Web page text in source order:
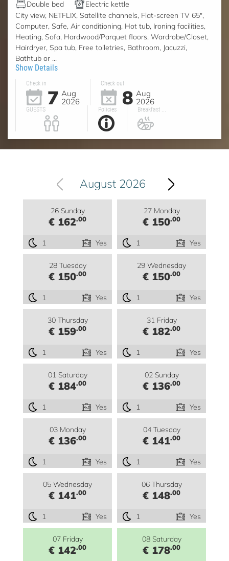
Double bed
Electric kettle
City view, NETFLIX, Satellite channels, Flat-screen TV 65",
Computer, Safe, Air conditioning, Hot tub, Ironing facilities,
Heating, Sofa, Hardwood/Parquet floors, Wardrobe/Closet,
Hairdryer, Spa tub, Free toiletries, Bathroom, Jacuzzi,
Bathtub or ...
Show Details
Check in
7 Aug
2026
Check out
8 Aug
2026
GUESTS Policies Breakfast ...
August 2026
26 Sunday
€ 162.00
1 Yes
27 Monday
€ 150.00
1 Yes
28 Tuesday
€ 150.00
1 Yes
29 Wednesday
€ 150.00
1 Yes
30 Thursday
€ 159.00
1 Yes
31 Friday
€ 182.00
1 Yes
01 Saturday
€ 184.00
1 Yes
02 Sunday
€ 136.00
1 Yes
03 Monday
€ 136.00
1 Yes
04 Tuesday
€ 141.00
1 Yes
05 Wednesday
€ 141.00
1 Yes
06 Thursday
€ 148.00
1 Yes
07 Friday
€ 142.00
08 Saturday
€ 178.00